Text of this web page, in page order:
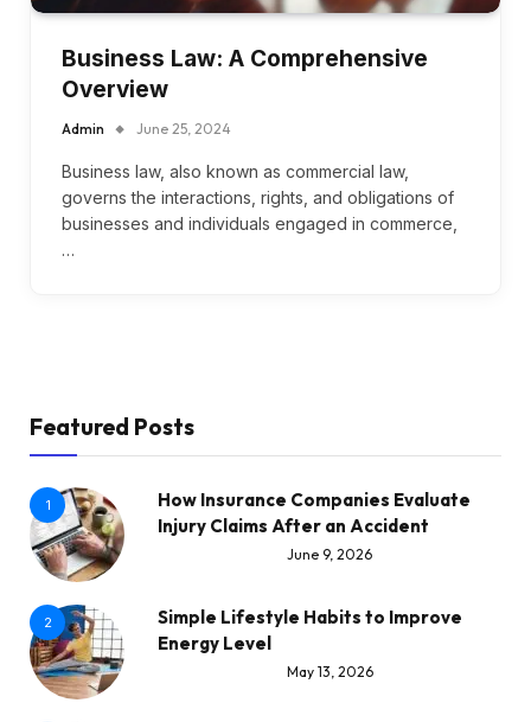
Business Law: A Comprehensive
Overview
Admin June 25, 2024
Business law, also known as commercial law,
governs the interactions, rights, and obligations of
businesses and individuals engaged in commerce,
…
Featured Posts
1
How Insurance Companies Evaluate
Injury Claims After an Accident
June 9, 2026
2
Simple Lifestyle Habits to Improve
Energy Level
May 13, 2026